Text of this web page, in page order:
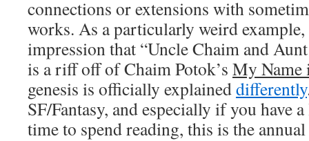
connections or extensions with
works. As a particularly weird
impression that “Uncle Chaim and
is a riff off of Chaim Potok’s My Name
genesis is officially explaineddifferently
SF/Fantasy, and especially if you have
time to spend reading, this is the